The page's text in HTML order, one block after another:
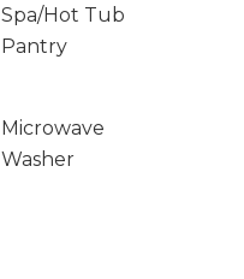
Spa/Hot Tub
Pantry
Microwave
Washer